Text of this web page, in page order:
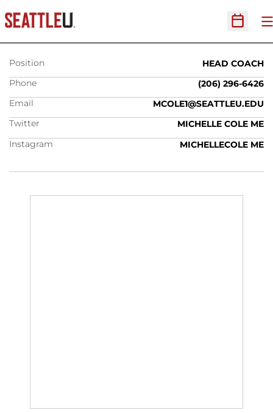
Open
MICHELLE COLE
Position
HEAD COACH
Phone
(206) 296-6426
Email
MCOLE1@SEATTLEU.EDU
Twitter
MICHELLE COLE ME
Instagram
MICHELLECOLE ME